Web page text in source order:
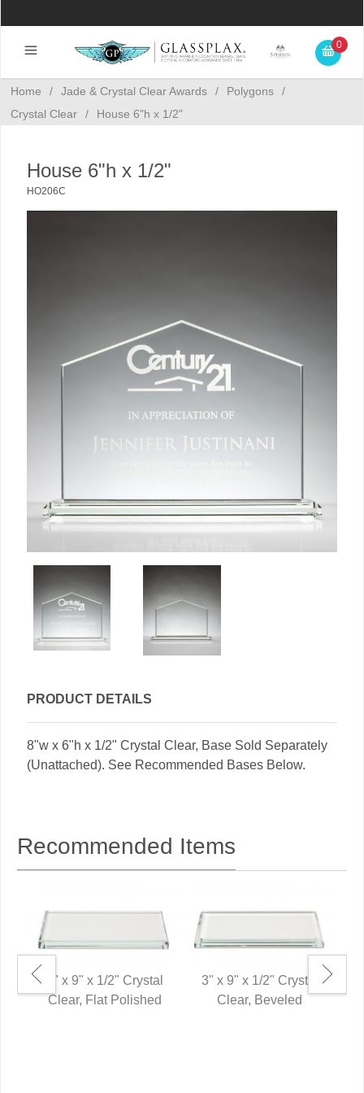
0
Home / Jade & Crystal Clear Awards / Polygons
/
Crystal Clear
/ House 6"h x 1/2"
House 6"h x 1/2"
HO206C
PRODUCT DETAILS
8"w x 6"h x 1/2" Crystal Clear, Base Sold Separately
(Unattached). See Recommended Bases Below.
Recommended Items
3" x 9" x 1/2" Crystal
Clear, Flat Polished
3" x 9" x 1/2" Crystal
Clear, Beveled